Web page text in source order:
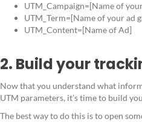
UTM_Campaign=[Name of
UTM_Term=[Name of your ad
UTM_Content=[Name of Ad]
2. Build your
Now that you understand what
UTM parameters, it’s time to build
The best way to do this is to open